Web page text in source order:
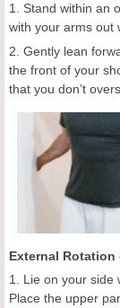
1. Stand within an
with your arms out
2. Gently lean
the front of your
that you don’t
External Rotation
1. Lie on your side
Place the upper